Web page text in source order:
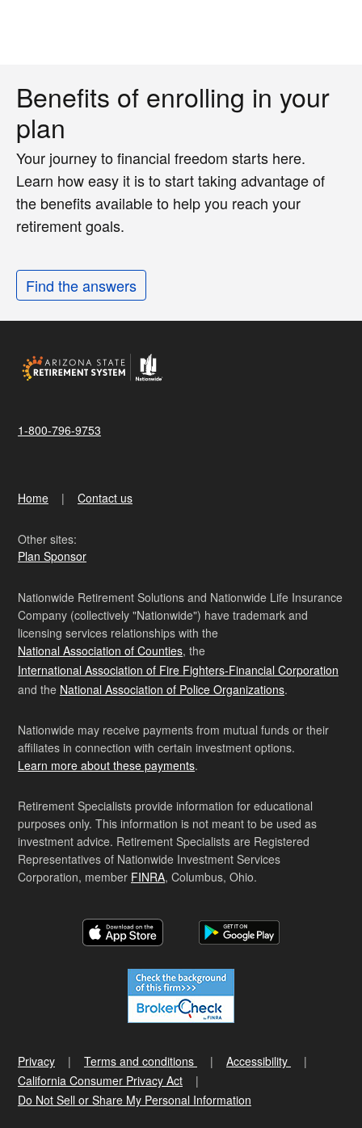
Benefits of enrolling in your
plan
Your journey to financial freedom starts here.
Learn how easy it is to start taking advantage of
the benefits available to help you reach your
retirement goals.
Find the answers
1-800-796-9753
Home Contact us
Other sites:
Plan Sponsor
Nationwide Retirement Solutions and Nationwide Life Insurance
Company (collectively "Nationwide") have trademark and
licensing services relationships with the
National Association of Counties, the
International Association of Fire Fighters-Financial Corporation
and the National Association of Police Organizations.
Nationwide may receive payments from mutual funds or their
affiliates in connection with certain investment options.
Learn more about these payments.
Retirement Specialists provide information for educational
purposes only. This information is not meant to be used as
investment advice. Retirement Specialists are Registered
Representatives of Nationwide Investment Services
Corporation, member FINRA, Columbus, Ohio.
Privacy Terms and conditions
Accessibility
California Consumer Privacy Act
Do Not Sell or Share My Personal Information